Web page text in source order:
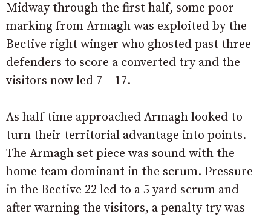
Midway through the first half, some poor
marking from Armagh was exploited by the
Bective right winger who ghosted past three
defenders to score a converted try and the
visitors now led 7 – 17.
As half time approached Armagh looked to
turn their territorial advantage into points.
The Armagh set piece was sound with the
home team dominant in the scrum. Pressure
in the Bective 22 led to a 5 yard scrum and
after warning the visitors, a penalty try was